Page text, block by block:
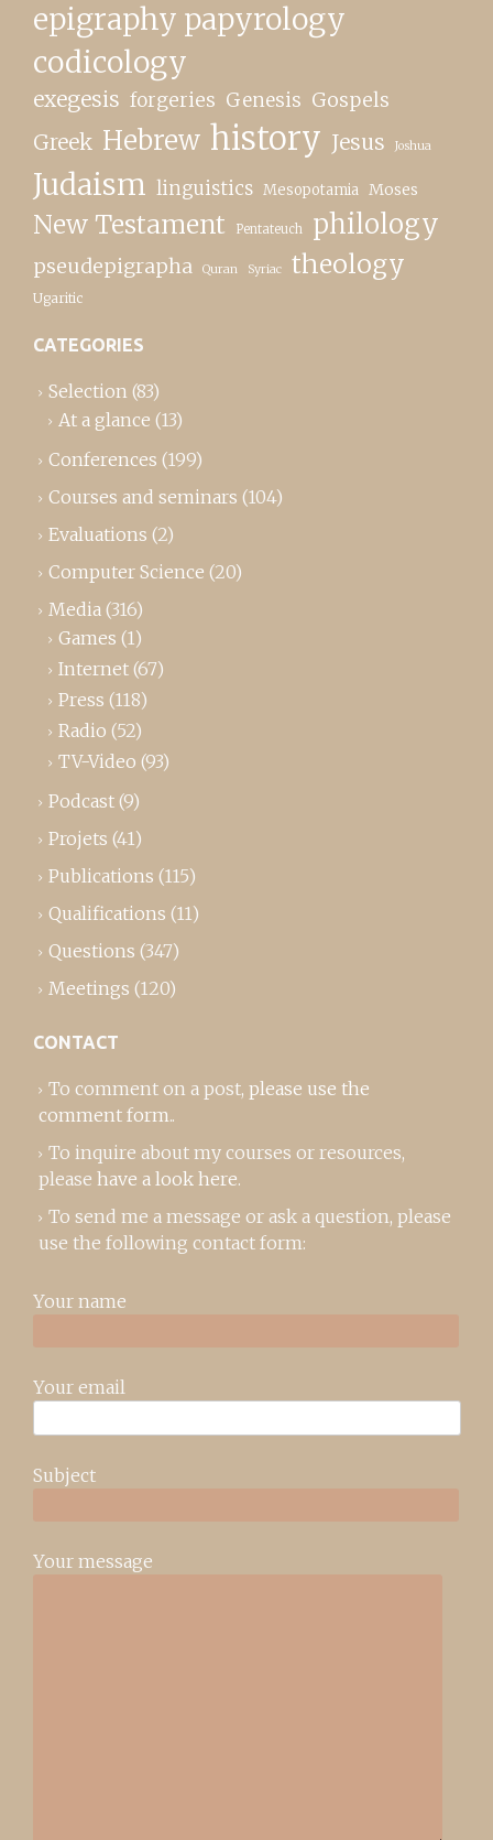
epigraphy papyrology
codicology
exegesis forgeries Genesis Gospels
Greek Hebrew history Jesus Joshua
Judaism linguistics Mesopotamia Moses
New Testament Pentateuch philology
pseudepigrapha Quran Syriac theology
Ugaritic
CATEGORIES
Selection (83)
At a glance (13)
Conferences (199)
Courses and seminars (104)
Evaluations (2)
Computer Science (20)
Media (316)
Games (1)
Internet (67)
Press (118)
Radio (52)
TV-Video (93)
Podcast (9)
Projets (41)
Publications (115)
Qualifications (11)
Questions (347)
Meetings (120)
CONTACT
To comment on a post, please use the
comment form..
To inquire about my courses or resources,
please have a look here.
To send me a message or ask a question, please
use the following contact form:
Your name
Your email
Subject
Your message